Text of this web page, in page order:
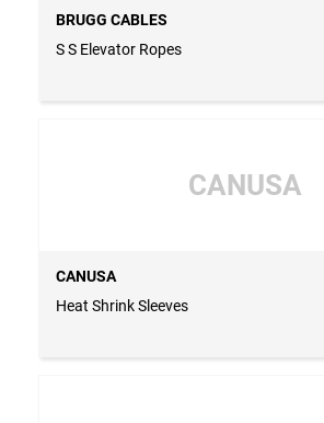
BRUGG CABLES
S S Elevator Ropes
CANUSA
CANUSA
Heat Shrink Sleeves